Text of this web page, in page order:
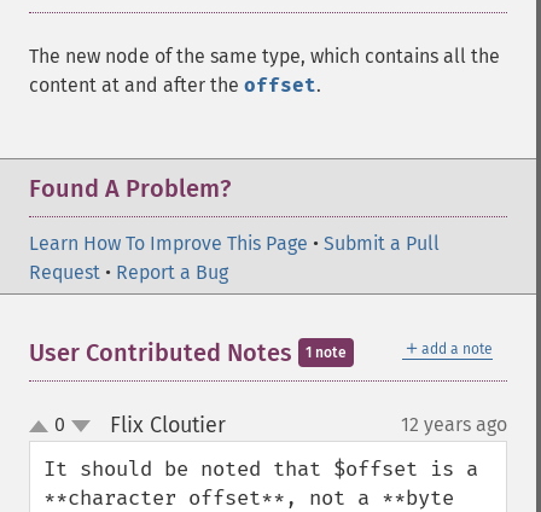
The new node of the same type, which contains all the
content at and after the offset.
Found A Problem?
Learn How To Improve This Page • Submit a Pull
Request • Report a Bug
＋ add a note
User Contributed Notes 1 note
up
down
0 Flix Cloutier¶ 12 years ago
It should be noted that $offset is a
**character offset**, not a **byte